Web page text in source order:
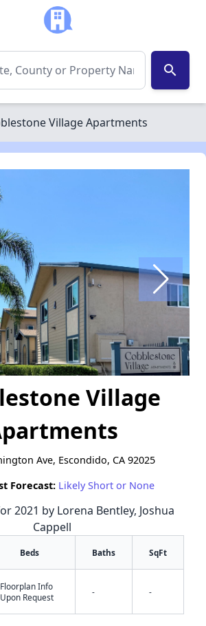
search
Village Apartments
Village
Ave, Escondido, CA 92025
Forecast: Likely Short or None
2021 by Lorena Bentley, Joshua
Cappell
Beds Baths SqFt
Floorplan Info
Upon Request
- -